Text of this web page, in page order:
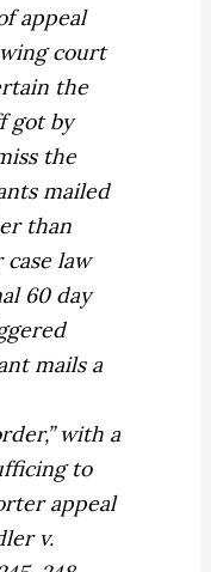
appeal
court
the
got by
the
mailed
than
case law
60 day
mails a
with a
to
appeal
v.